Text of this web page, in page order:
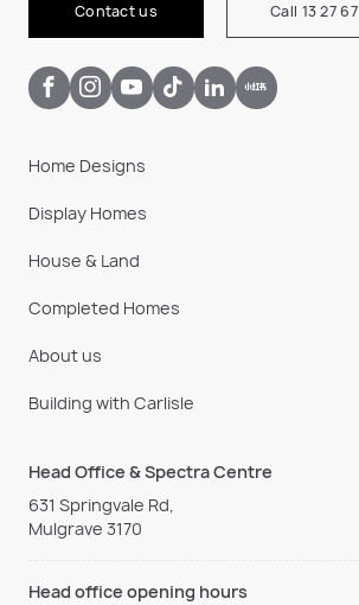
Contact us Call 13 27 67
Home Designs
Display Homes
House & Land
Completed Homes
About us
Building with Carlisle
Head Office & Spectra Centre
631 Springvale Rd,
Mulgrave 3170
Head office opening hours